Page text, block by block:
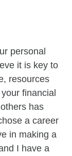
personal
it is key to
resources
financial
has
a career
in making a
I have a